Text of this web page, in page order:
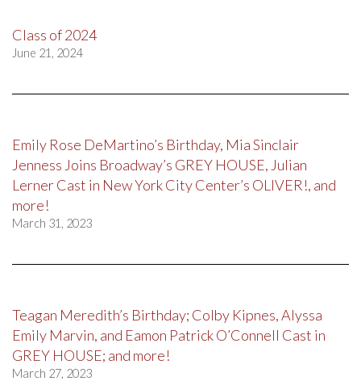
Class of 2024
June 21, 2024
Emily Rose DeMartino’s Birthday, Mia Sinclair
Jenness Joins Broadway’s GREY HOUSE, Julian
Lerner Cast in New York City Center’s OLIVER!, and
more!
March 31, 2023
Teagan Meredith’s Birthday; Colby Kipnes, Alyssa
Emily Marvin, and Eamon Patrick O’Connell Cast in
GREY HOUSE; and more!
March 27, 2023